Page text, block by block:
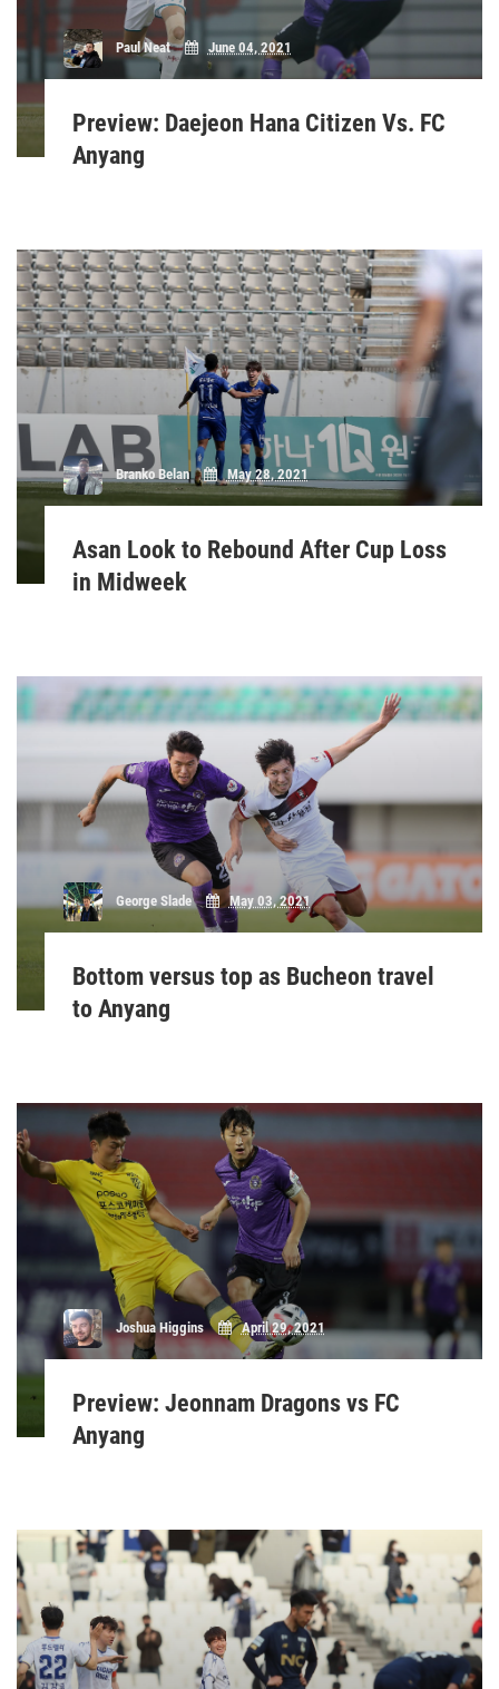
Paul Neat June 04, 2021
Preview: Daejeon Hana Citizen Vs. FC
Anyang
Branko Belan May 28, 2021
Asan Look to Rebound After Cup Loss
in Midweek
George Slade May 03, 2021
Bottom versus top as Bucheon travel
to Anyang
Joshua Higgins April 29, 2021
Preview: Jeonnam Dragons vs FC
Anyang